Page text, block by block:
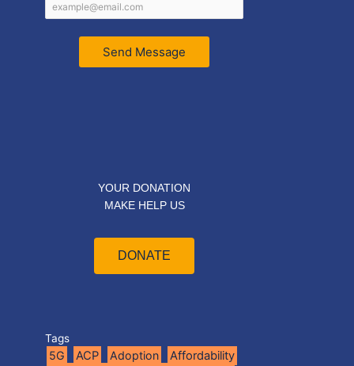
Send Message
YOUR DONATION
MAKE HELP US
DONATE
Tags
5G ACP Adoption Affordability